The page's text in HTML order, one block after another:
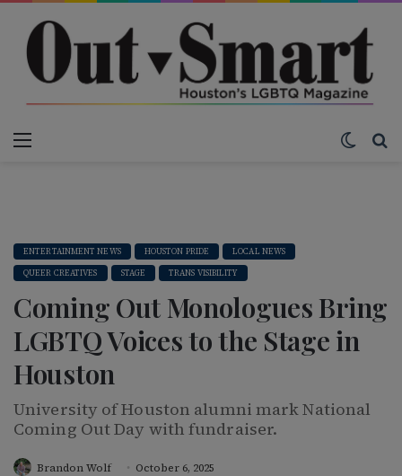
ENTERTAINMENT NEWS HOUSTON PRIDE
LOCAL NEWS
QUEER CREATIVES
STAGE TRANS VISIBILITY
Coming Out Monologues Bring
LGBTQ Voices to the Stage in
Houston
University of Houston alumni mark National
Coming Out Day with fundraiser.
Brandon Wolf
October 6, 2025